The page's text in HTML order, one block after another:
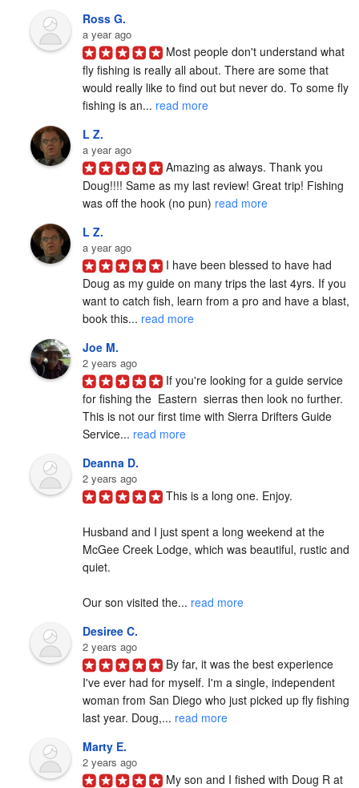
Ross G.
a year ago
Most people don't understand what
fly fishing is really all about. There are some that
would really like to find out but never do. To some fly
fishing is an... read more
L Z.
a year ago
Amazing as always. Thank you
Doug!!!! Same as my last review! Great trip! Fishing
was off the hook (no pun) read more
L Z.
a year ago
I have been blessed to have had
Doug as my guide on many trips the last 4yrs. If you
want to catch fish, learn from a pro and have a blast,
book this... read more
Joe M.
2 years ago
If you're looking for a guide service
for fishing the  Eastern  sierras then look no further.
This is not our first time with Sierra Drifters Guide
Service... read more
Deanna D.
2 years ago
This is a long one. Enjoy.
Husband and I just spent a long weekend at the
McGee Creek Lodge, which was beautiful, rustic and
quiet.
Our son visited the... read more
Desiree C.
2 years ago
By far, it was the best experience
I've ever had for myself. I'm a single, independent
woman from San Diego who just picked up fly fishing
last year. Doug,... read more
Marty E.
2 years ago
My son and I fished with Doug R at